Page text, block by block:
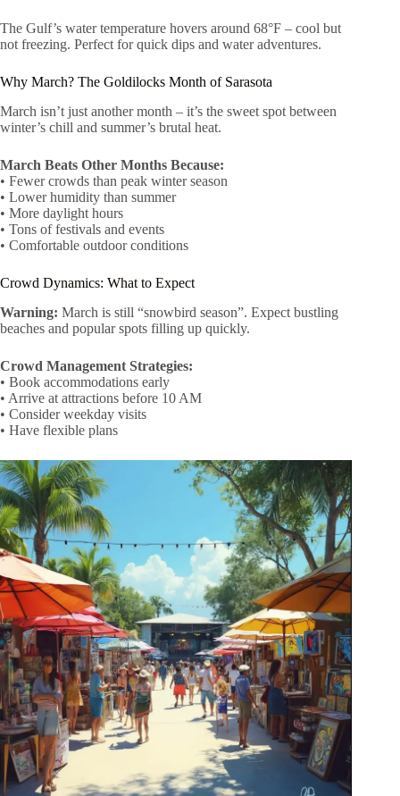
The Gulf’s water temperature hovers around 68°F – cool but
not freezing. Perfect for quick dips and water adventures.
Why March? The Goldilocks Month of Sarasota
March isn’t just another month – it’s the sweet spot between
winter’s chill and summer’s brutal heat.
March Beats Other Months Because:
• Fewer crowds than peak winter season
• Lower humidity than summer
• More daylight hours
• Tons of festivals and events
• Comfortable outdoor conditions
Crowd Dynamics: What to Expect
Warning: March is still “snowbird season”. Expect bustling
beaches and popular spots filling up quickly.
Crowd Management Strategies:
• Book accommodations early
• Arrive at attractions before 10 AM
• Consider weekday visits
• Have flexible plans